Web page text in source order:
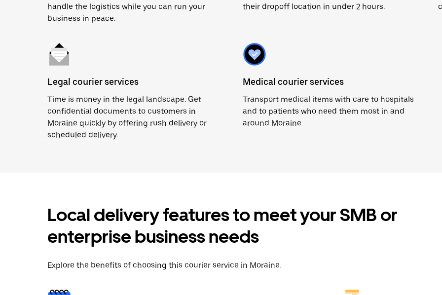
handle the logistics while you can run your
business in peace.
their dropoff location in under 2 hours.
Legal courier services
Time is money in the legal landscape. Get
confidential documents to customers in
Moraine quickly by offering rush delivery or
scheduled delivery.
Medical courier services
Transport medical items with care to hospitals
and to patients who need them most in and
around Moraine.
Local delivery features to meet your SMB or
enterprise business needs
Explore the benefits of choosing this courier service in Moraine.